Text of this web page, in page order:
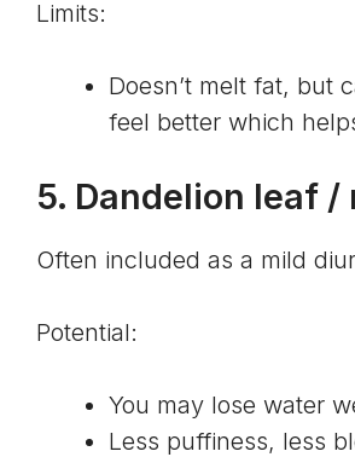
Limits:
Doesn’t melt fat, but
feel better which
5. Dandelion leaf /
Often included as a mild
Potential:
You may lose water
Less puffiness, less